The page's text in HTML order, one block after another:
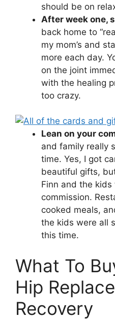
should be on
After week one,
back home to
my mom’s and
more each day.
on the joint
with the healing
too crazy.
Lean on your
and family really
time. Yes, I got
beautiful gifts,
Finn and the
commission.
cooked meals,
the kids were all
this time.
What To
Hip
Recovery